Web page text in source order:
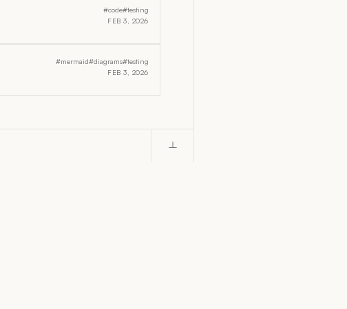
#code#testing
FEB 3, 2026
#mermaid#diagrams#testing
FEB 3, 2026